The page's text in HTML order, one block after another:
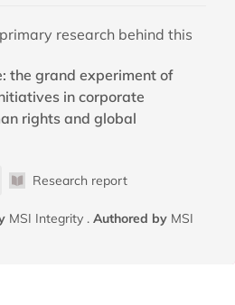
research behind this
the grand experiment of
in corporate
rights and global
Research report
MSI Integrity . Authored by MSI